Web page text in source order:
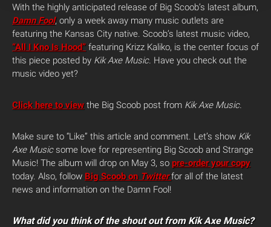
With the highly anticipated release of Big Scoob’s latest album,
Damn Fool, only a week away many music outlets are
featuring the Kansas City native. Scoob’s latest music video,
“All I Kno Is Hood” featuring Krizz Kaliko, is the center focus of
this piece posted by Kik Axe Music. Have you check out the
music video yet?
Click here to view the Big Scoob post from Kik Axe Music.
Make sure to “Like” this article and comment. Let’s show Kik
Axe Musicsome love for representing Big Scoob and Strange
Music! The album will drop on May 3, so pre-order your copy
today. Also, follow Big Scoob on Twitter for all of the latest
news and information on the Damn Fool!
What did you think of the shout out from Kik Axe Music?